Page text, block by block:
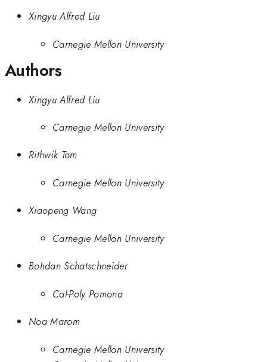
Xingyu Alfred Liu
Carnegie Mellon University
Authors
Xingyu Alfred Liu
Carnegie Mellon University
Rithwik Tom
Carnegie Mellon University
Xiaopeng Wang
Carnegie Mellon University
Bohdan Schatschneider
Cal-Poly Pomona
Noa Marom
Carnegie Mellon University